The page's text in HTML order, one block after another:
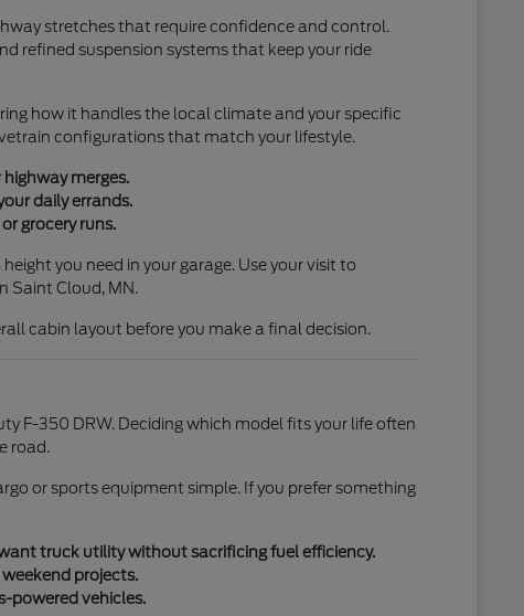
stretches that require confidence and control.
refined suspension systems that keep your ride
how it handles the local climate and your specific
configurations that match your lifestyle.
merges.
daily errands.
grocery runs.
you need in your garage. Use your visit to
Saint Cloud, MN.
cabin layout before you make a final decision.
F-350 DRW. Deciding which model fits your life often
road.
or sports equipment simple. If you prefer something
truck utility without sacrificing fuel efficiency.
projects.
powered vehicles.